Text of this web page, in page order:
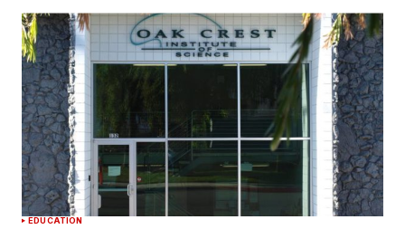
EDUCATION